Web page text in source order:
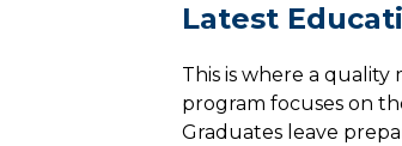
Latest
This is where a
program focuses on
Graduates leave